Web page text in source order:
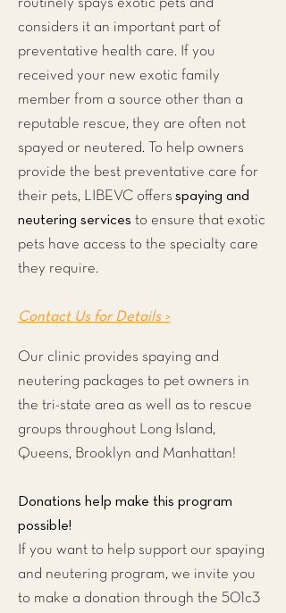
routinely spays exotic pets and
considers it an important part of
preventative health care. If you
received your new exotic family
member from a source other than a
reputable rescue, they are often not
spayed or neutered. To help owners
provide the best preventative care for
their pets, LIBEVC offers spaying and
neutering services to ensure that exotic
pets have access to the specialty care
they require.
Contact Us for Details >
Our clinic provides spaying and
neutering packages to pet owners in
the tri-state area as well as to rescue
groups throughout Long Island,
Queens, Brooklyn and Manhattan!
Donations help make this program
possible!
If you want to help support our spaying
and neutering program, we invite you
to make a donation through the 501c3